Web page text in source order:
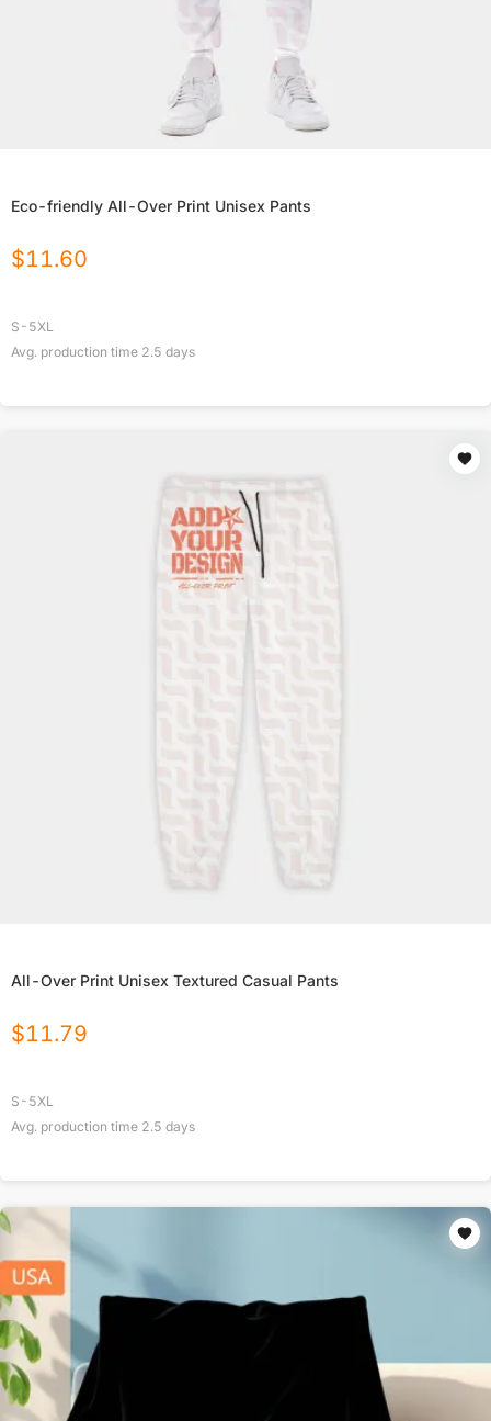
Eco-friendly All-Over Print Unisex Pants
$11.60
S-5XL
Avg. production time 2.5 days
All-Over Print Unisex Textured Casual Pants
$11.79
S-5XL
Avg. production time 2.5 days